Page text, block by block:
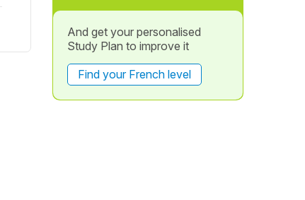
And get your personalised
Study Plan to improve it
Find your French level